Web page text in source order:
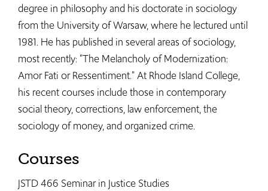
degree in philosophy and his doctorate in sociology
from the University of Warsaw, where he lectured until
1981. He has published in several areas of sociology,
most recently: "The Melancholy of Modernization:
Amor Fati or Ressentiment." At Rhode Island College,
his recent courses include those in contemporary
social theory, corrections, law enforcement, the
sociology of money, and organized crime.
Courses
JSTD 466 Seminar in Justice Studies